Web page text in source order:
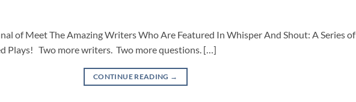
of Meet The Amazing Writers Who Are Featured In Whisper And Shout: A Series of
Plays! Two more writers. Two more questions. […]
CONTINUE READING →